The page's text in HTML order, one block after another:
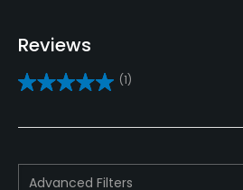
Yes
Pitching/Chipping Area
Reviews
(1)
Advanced Filters